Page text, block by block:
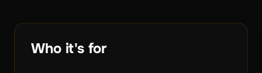
Who it's for